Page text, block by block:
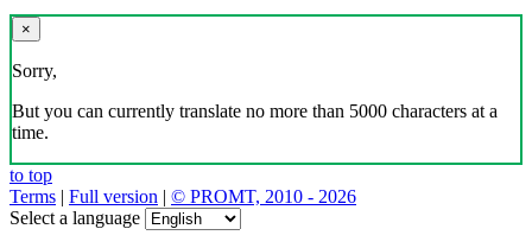
×
Sorry,
But you can currently translate no more than 5000 characters at a
time.
to top
Terms | Full version | © PROMT, 2010 - 2026
Select a language